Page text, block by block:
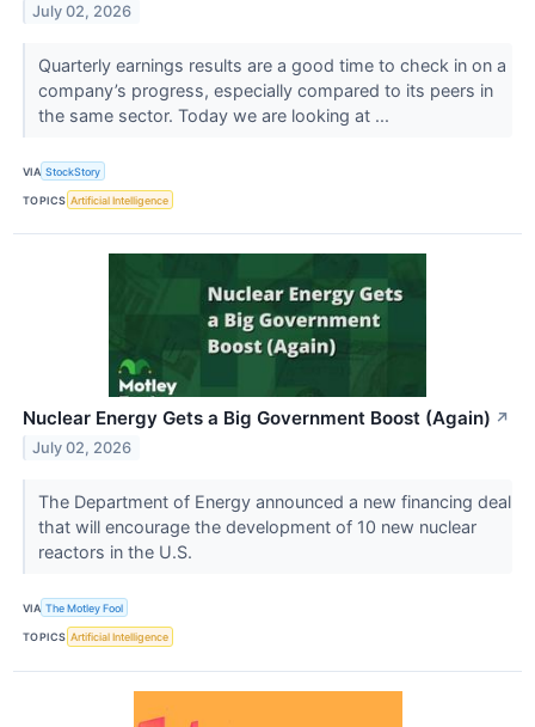
July 02, 2026
Quarterly earnings results are a good time to check in on a
company’s progress, especially compared to its peers in
the same sector. Today we are looking at ...
VIA StockStory
TOPICS Artificial Intelligence
Nuclear Energy Gets a Big Government Boost (Again) ↗
July 02, 2026
The Department of Energy announced a new financing deal
that will encourage the development of 10 new nuclear
reactors in the U.S.
VIA The Motley Fool
TOPICS Artificial Intelligence